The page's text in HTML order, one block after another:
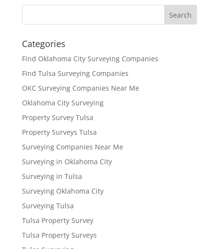
Categories
Find Oklahoma City Surveying Companies
Find Tulsa Surveying Companies
OKC Surveying Companies Near Me
Oklahoma City Surveying
Property Survey Tulsa
Property Surveys Tulsa
Surveying Companies Near Me
Surveying in Oklahoma City
Surveying in Tulsa
Surveying Oklahoma City
Surveying Tulsa
Tulsa Property Survey
Tulsa Property Surveys